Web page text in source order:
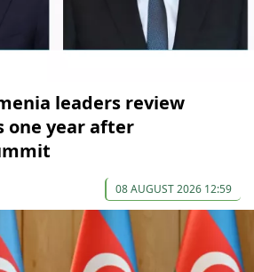
leaders review
one year after
08 AUGUST 2026 12:59